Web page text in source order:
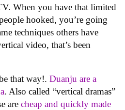
When you have that limited
hooked, you’re going
techniques others have
video, that’s been
that way!. Duanju are a
. Also called “vertical dramas”
are cheap and quickly made